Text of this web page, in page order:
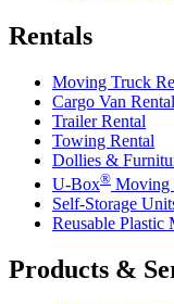
Rentals
Moving Truck
Cargo Van Rental
Trailer Rental
Towing Rental
Dollies &
U-Box® Moving
Self-Storage
Reusable Plastic
Products &